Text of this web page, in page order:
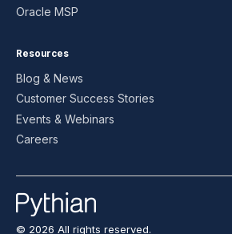
Oracle MSP
Resources
Blog & News
Customer Success Stories
Events & Webinars
Careers
© 2026 All rights reserved.